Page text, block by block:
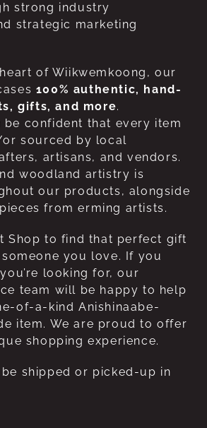
strong industry
strategic marketing
of Wiikwemkoong, our
100% authentic, hand-
gifts, and more.
be confident that every item
sourced by local
artisans, and vendors.
woodland artistry is
our products, alongside
from erming artists.
Shop to find that perfect gift
you love. If you
looking for, our
team will be happy to help
of-a-kind Anishinaabe-
item. We are proud to offer
shopping experience.
be shipped or picked-up in